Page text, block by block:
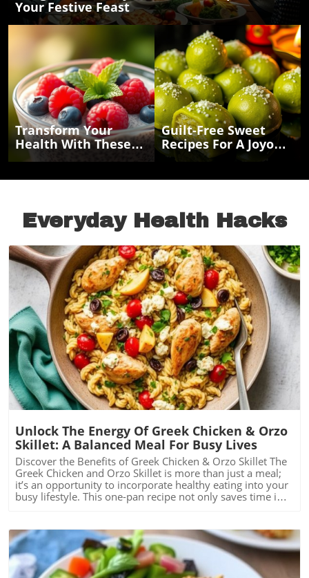
Your Festive Feast
Transform Your
Health With These
Easy Chia Seed
Guilt-Free Sweet
Recipes For A Joyous
Navratri Celebration
Everyday Health Hacks
Blog Image
Unlock The Energy Of Greek Chicken & Orzo
Skillet: A Balanced Meal For Busy Lives
Discover the Benefits of Greek Chicken & Orzo Skillet The
Greek Chicken and Orzo Skillet is more than just a meal;
it’s an opportunity to incorporate healthy eating into your
busy lifestyle. This one-pan recipe not only saves time in
the kitchen but also packs a nutritional punch. With
vibrant spinach, this dish is tailored for anyone looking to
balance a busy life while prioritizing health. A Quick and
Easy Recipe to Energize Your Day Time constraints can
often lead to unhealthy eating choices, but this recipe